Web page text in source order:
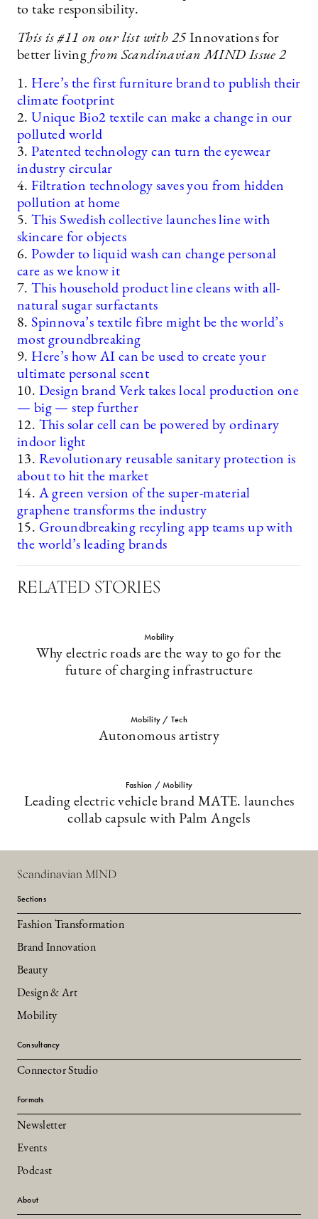
to take responsibility.
This is #11 on our list with 25 Innovations for
better living from Scandinavian MIND Issue 2
1. Here’s the first furniture brand to publish their
climate footprint
2. Unique Bio2 textile can make a change in our
polluted world
3.Patented technology can turn the eyewear
industry circular
4.Filtration technology saves you from hidden
pollution at home
5.This Swedish collective launches line with
skincare for objects
6.Powder to liquid wash can change personal
care as we know it
7.This household product line cleans with all-
natural sugar surfactants
8.Spinnova’s textile fibre might be the world’s
most groundbreaking
9. Here’s how AI can be used to create your
ultimate personal scent
10. Design brand Verk takes local production one
— big — step further
12. This solar cell can be powered by ordinary
indoor light
13. Revolutionary reusable sanitary protection is
about to hit the market
14. A green version of the super-material
graphene transforms the industry
15. Groundbreaking recyling app teams up with
the world’s leading brands
RELATED STORIES
Mobility
Why electric roads are the way to go for the
future of charging infrastructure
Mobility / Tech
Autonomous artistry
Fashion / Mobility
Leading electric vehicle brand MATE. launches
collab capsule with Palm Angels
Scandinavian MIND
Sections
Fashion Transformation
Brand Innovation
Beauty
Design & Art
Mobility
Consultancy
Connector Studio
Formats
Newsletter
Events
Podcast
About